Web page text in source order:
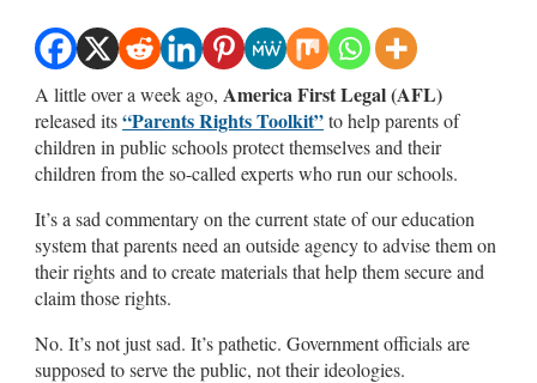
A little over a week ago, America First Legal (AFL)
released its“Parents Rights Toolkit”to help parents of
children in public schools protect themselves and their
children from the so-called experts who run our schools.
It’s a sad commentary on the current state of our education
system that parents need an outside agency to advise them on
their rights and to create materials that help them secure and
claim those rights.
No. It’s not just sad. It’s pathetic. Government officials are
supposed to serve the public, not their ideologies.